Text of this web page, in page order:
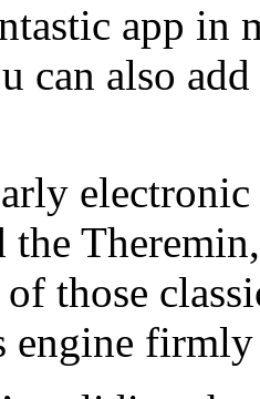
app
can also
electronic
the
those
engine